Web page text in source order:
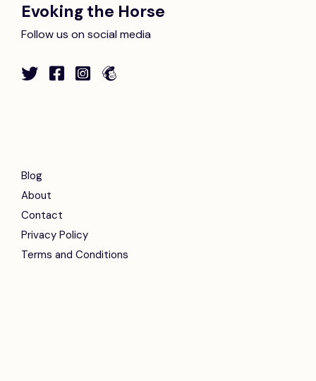
Evoking the Horse
Follow us on social media
Blog
About
Contact
Privacy Policy
Terms and Conditions